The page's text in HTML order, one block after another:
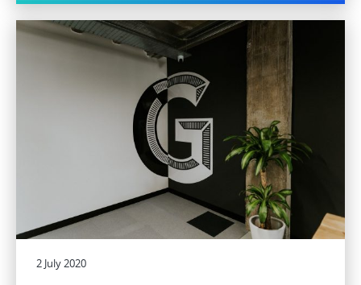
2 July 2020